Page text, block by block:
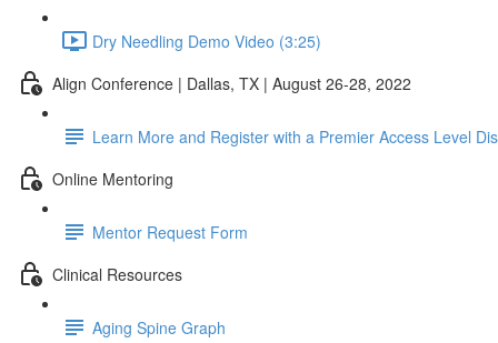
Dry Needling Demo Video (3:25)
Align Conference | Dallas, TX | August 26-28, 2022
Learn More and Register with a Premier Access Level
Online Mentoring
Mentor Request Form
Clinical Resources
Aging Spine Graph